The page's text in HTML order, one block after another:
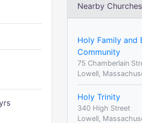
Nearby Churches
Holy Family and
Community
75 Chamberlain
Lowell,
Holy Trinity
340 High Street
Lowell,